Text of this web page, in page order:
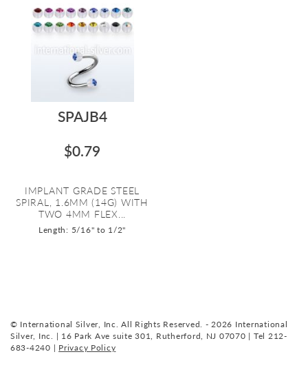
SPAJB4
$0.79
IMPLANT GRADE STEEL
SPIRAL, 1.6MM (14G) WITH
TWO 4MM FLEX...
Length: 5/16" to 1/2"
© International Silver, Inc. All Rights Reserved. - 2026 International
Silver, Inc. | 16 Park Ave suite 301, Rutherford, NJ 07070 | Tel 212-
683-4240 | Privacy Policy